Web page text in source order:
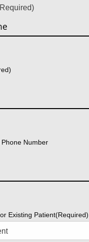
Number
Existing Patient(Required)